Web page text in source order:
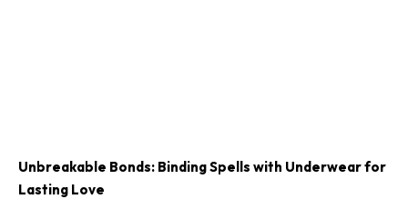
Unbreakable Bonds: Binding Spells with Underwear for
Lasting Love